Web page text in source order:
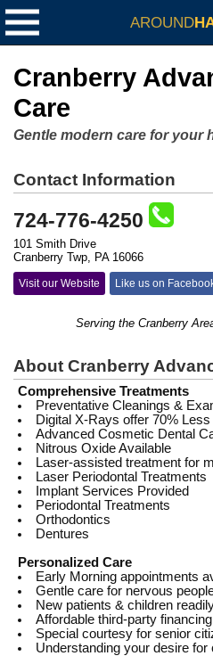
AROUND
Cranberry
Care
Gentle modern care for your
Contact Information
724-776-4250
101 Smith Drive
Cranberry Twp, PA 16066
Visit our Website Like us on
Serving the Cranberry
About Cranberry
Comprehensive Treatments
Preventative Cleanings &
Digital X-Rays offer 70%
Advanced Cosmetic Dental
Nitrous Oxide Available
Laser-assisted treatment for
Laser Periodontal Treatments
Implant Services Provided
Periodontal Treatments
Orthodontics
Dentures
Personalized Care
Early Morning appointments
Gentle care for nervous
New patients & children
Affordable third-party
Special courtesy for senior
Understanding your desire for